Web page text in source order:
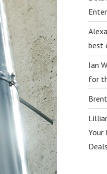
best
Ian
for
Your